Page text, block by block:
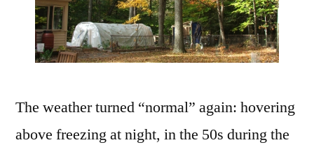
The weather turned “normal” again: hovering
above freezing at night, in the 50s during the